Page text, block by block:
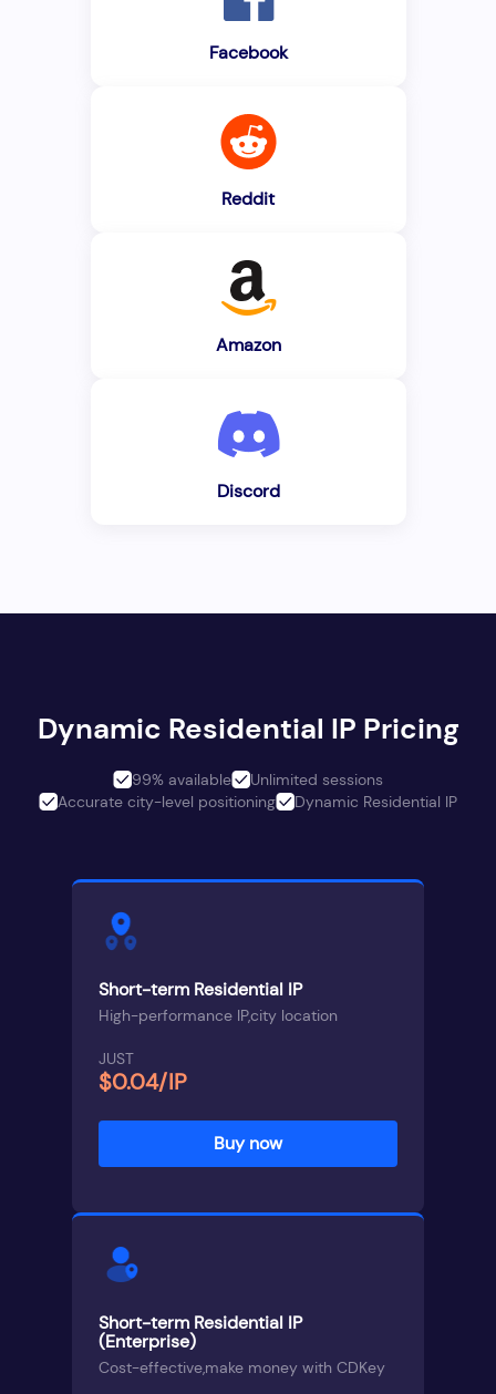
Facebook
Reddit
Amazon
Discord
Dynamic Residential IP Pricing
99% available
Unlimited sessions
Accurate city-level positioning
Dynamic Residential IP
Short-term Residential IP
High-performance IP,city location
JUST
$0.04/IP
Buy now
Short-term Residential IP
(Enterprise)
Cost-effective,make money with CDKey